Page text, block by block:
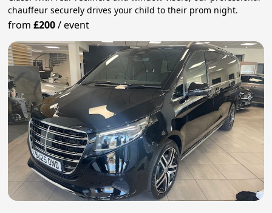
chauffeur securely drives your child to their prom night.
from£200/event